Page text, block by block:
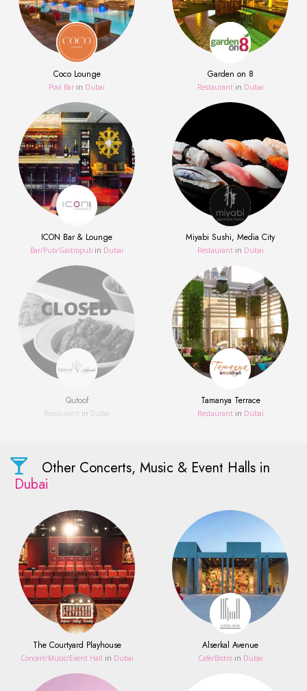
Coco Lounge
Pool Bar in Dubai
Garden on 8
Restaurant in Dubai
ICON Bar & Lounge
Bar/Pub/Gastropub in Dubai
Miyabi Sushi, Media City
Restaurant in Dubai
Qutoof
Restaurant in Dubai
Tamanya Terrace
Restaurant in Dubai
Other Concerts, Music & Event Halls in
Dubai
The Courtyard Playhouse
Concert/Music/Event Hall in Dubai
Alserkal Avenue
Сafe/Bistro in Dubai